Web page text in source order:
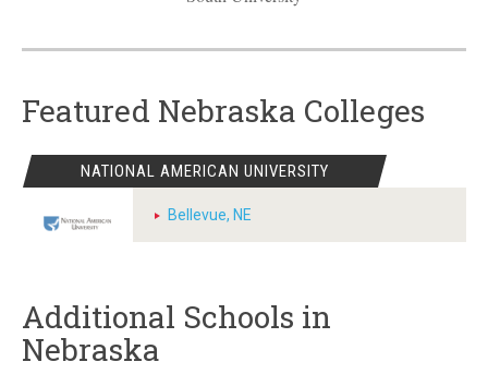
Featured Nebraska Colleges
NATIONAL AMERICAN UNIVERSITY
Bellevue, NE
Additional Schools in
Nebraska